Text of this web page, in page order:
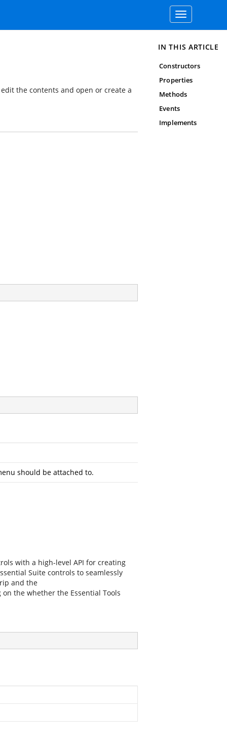
Toggle
navigation
the contents and open or create a
should be attached to.
with a high-level API for creating
Suite controls to seamlessly
and the
the whether the Essential Tools
IN THIS ARTICLE
Constructors
Properties
Methods
Events
Implements